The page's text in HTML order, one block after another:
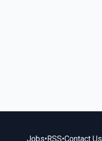
Jobs•RSS•Contact Us